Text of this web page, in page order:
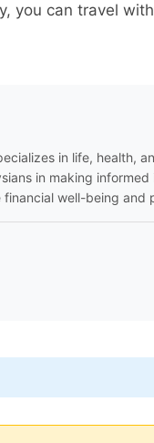
you can travel
in life, health,
in making informed
well-being and